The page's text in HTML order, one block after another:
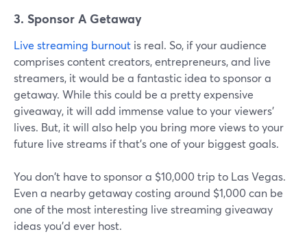
3. Sponsor A Getaway
Live streaming burnout is real. So, if your audience
comprises content creators, entrepreneurs, and live
streamers, it would be a fantastic idea to sponsor a
getaway. While this could be a pretty expensive
giveaway, it will add immense value to your viewers'
lives. But, it will also help you bring more views to your
future live streams if that's one of your biggest goals.
You don't have to sponsor a $10,000 trip to Las Vegas.
Even a nearby getaway costing around $1,000 can be
one of the most interesting live streaming giveaway
ideas you'd ever host.